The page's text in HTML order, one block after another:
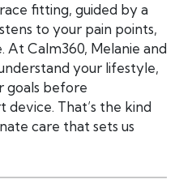
fitting, guided by a
to your pain points,
Calm360, Melanie and
your lifestyle,
goals before
That’s the kind
care that sets us